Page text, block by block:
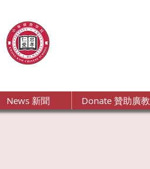
News 新聞 Donate 贊助廣教